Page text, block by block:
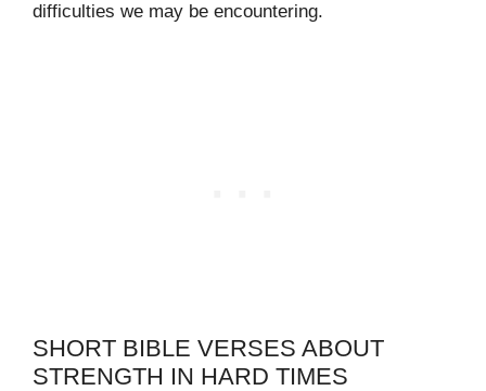
difficulties we may be encountering.
SHORT BIBLE VERSES ABOUT
STRENGTH IN HARD TIMES